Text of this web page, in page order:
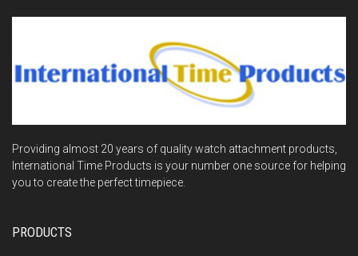
Providing almost 20 years of quality watch attachment products,
International Time Products is your number one source for helping
you to create the perfect timepiece.
PRODUCTS